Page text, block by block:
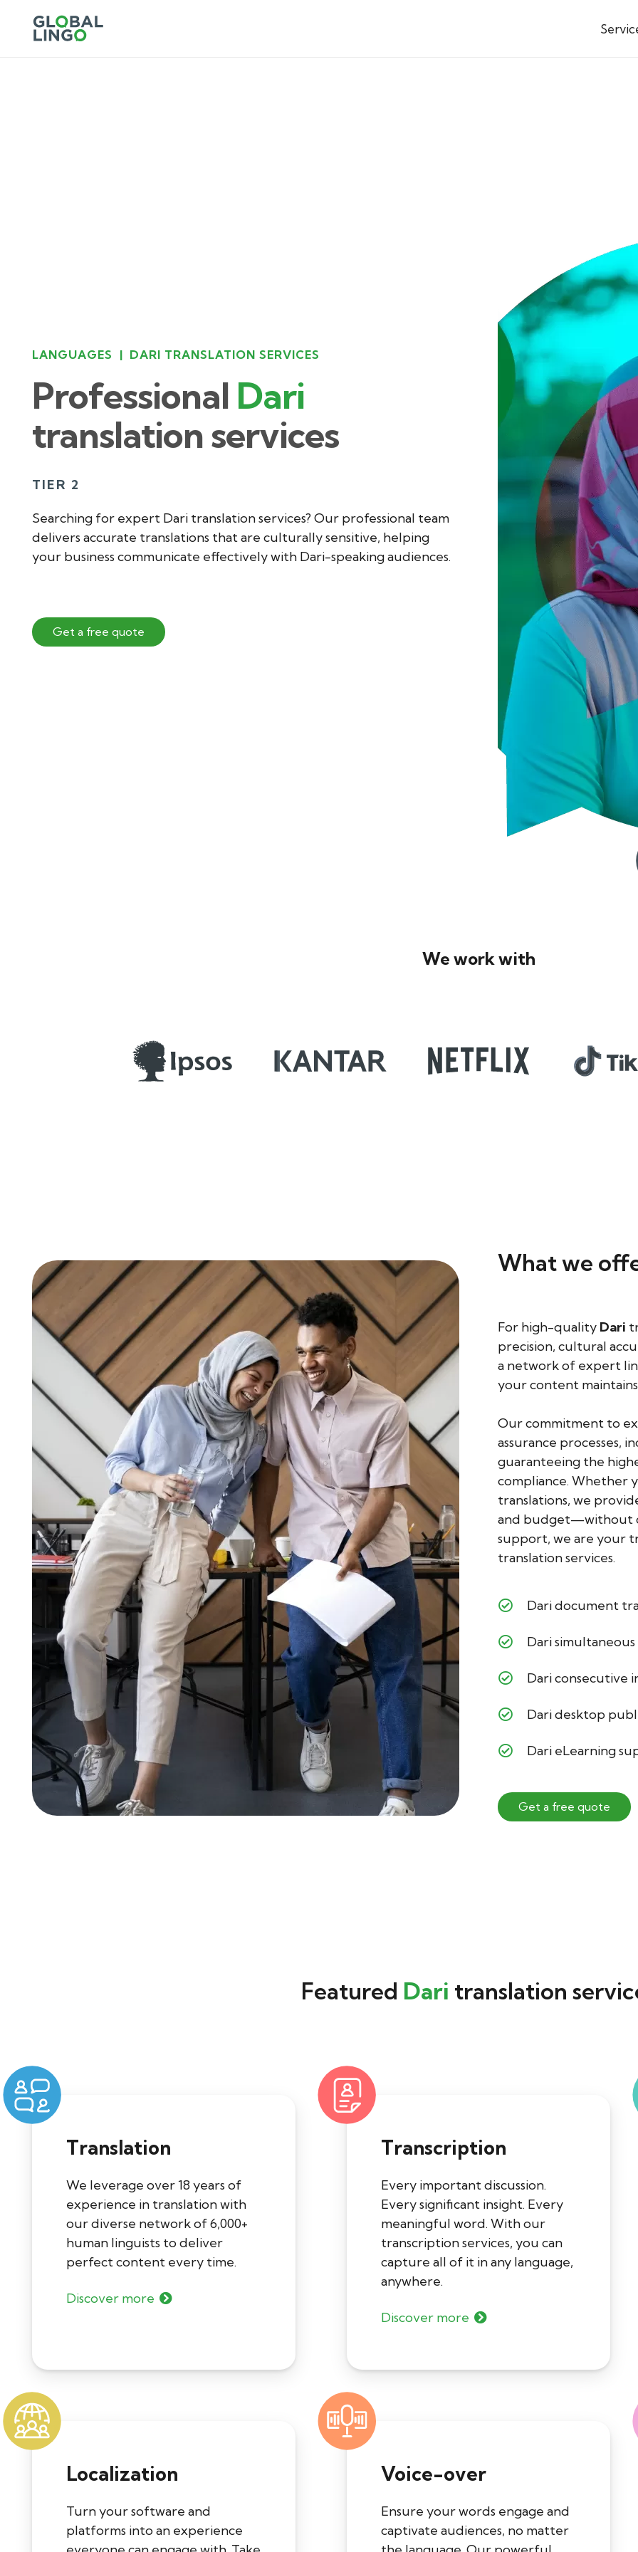
LANGUAGES | DARI TRANSLATION SERVICES
Professional Dari
translation services
TIER 2
Searching for expert Dari translation services? Our professional team
delivers accurate translations that are culturally sensitive, helping
your business communicate effectively with Dari-speaking audiences.
Get a free quote
We work with
What we
For high-quality Dari
precision, cultural
a network of expert
your content
Our commitment to
assurance processes,
guaranteeing the
compliance. Whether
translations, we
and budget—without
support, we are your
translation services.
Dari document
Dari
Dari consecutive
Dari desktop
Dari eLearning
Get a free quote
Featured Dari translation
Translation
We leverage over 18 years of
experience in translation with
our diverse network of 6,000+
human linguists to deliver
perfect content every time.
Discover more
Transcription
Every important discussion.
Every significant insight. Every
meaningful word. With our
transcription services, you can
capture all of it in any language,
anywhere.
Discover more
Localization
Turn your software and
platforms into an experience
Voice-over
Ensure your words engage and
captivate audiences, no matter